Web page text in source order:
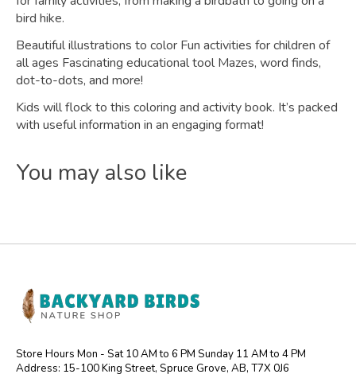
bird hike.
Beautiful illustrations to color Fun activities for children of
all ages Fascinating educational tool Mazes, word finds,
dot-to-dots, and more!
Kids will flock to this coloring and activity book. It’s packed
with useful information in an engaging format!
You may also like
Store Hours Mon - Sat 10 AM to 6 PM Sunday 11 AM to 4 PM
Address: 15-100 King Street, Spruce Grove, AB, T7X 0J6